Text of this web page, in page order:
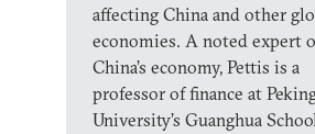
affecting China and other
economies. A noted expert
China’s economy, Pettis is a
professor of finance at
University’s Guanghua